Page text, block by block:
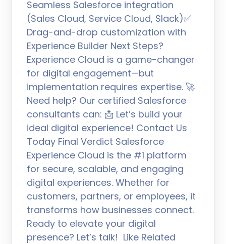
Seamless Salesforce integration
(Sales Cloud, Service Cloud, Slack)✅
Drag-and-drop customization with
Experience Builder Next Steps?
Experience Cloud is a game-changer
for digital engagement—but
implementation requires expertise. 🚀
Need help? Our certified Salesforce
consultants can: 📩 Let’s build your
ideal digital experience! Contact Us
Today Final Verdict Salesforce
Experience Cloud is the #1 platform
for secure, scalable, and engaging
digital experiences. Whether for
customers, partners, or employees, it
transforms how businesses connect.
Ready to elevate your digital
presence? Let’s talk! Like Related